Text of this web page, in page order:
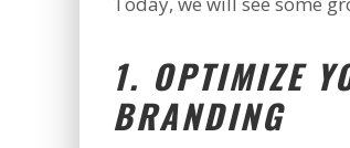
1. OPTIMIZE
BRANDING